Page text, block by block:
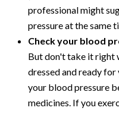
professional might
pressure at the same
Check your blood
But don't take it right
dressed and ready
your blood pressure
medicines. If you